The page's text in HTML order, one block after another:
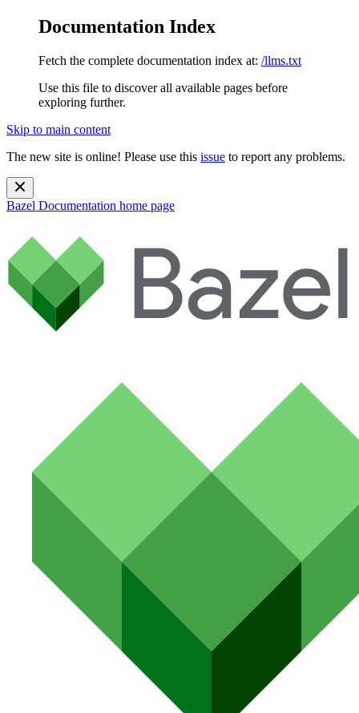
Documentation Index
Fetch the complete documentation index at: /llms.txt
Use this file to discover all available pages before
exploring further.
Skip to main content
The new site is online! Please use this issue to report any problems.
Bazel Documentation home page